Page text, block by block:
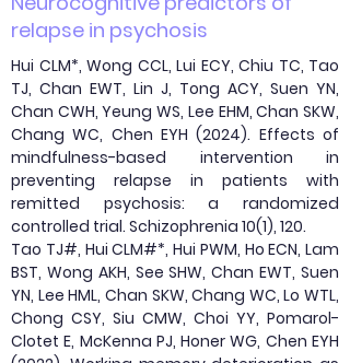
relapse in psychosis
Hui CLM*, Wong CCL, Lui ECY, Chiu TC, Tao
TJ, Chan EWT, Lin J, Tong ACY, Suen YN,
Chan CWH, Yeung WS, Lee EHM, Chan SKW,
Chang WC, Chen EYH (2024). Effects of
mindfulness-based intervention in
preventing relapse in patients with
remitted psychosis: a randomized
controlled trial. Schizophrenia 10(1), 120.
Tao TJ#, Hui CLM#*, Hui PWM, Ho ECN, Lam
BST, Wong AKH, See SHW, Chan EWT, Suen
YN, Lee HML, Chan SKW, Chang WC, Lo WTL,
Chong CSY, Siu CMW, Choi YY, Pomarol-
Clotet E, McKenna PJ, Honer WG, Chen EYH